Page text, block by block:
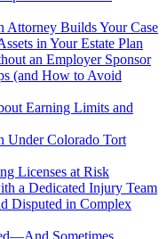
Attorney Builds Your Case
in Your Estate Plan
an Employer Sponsor
(and How to Avoid
Earning Limits and
Under Colorado Tort
Licenses at Risk
a Dedicated Injury Team
Disputed in Complex
Sometimes